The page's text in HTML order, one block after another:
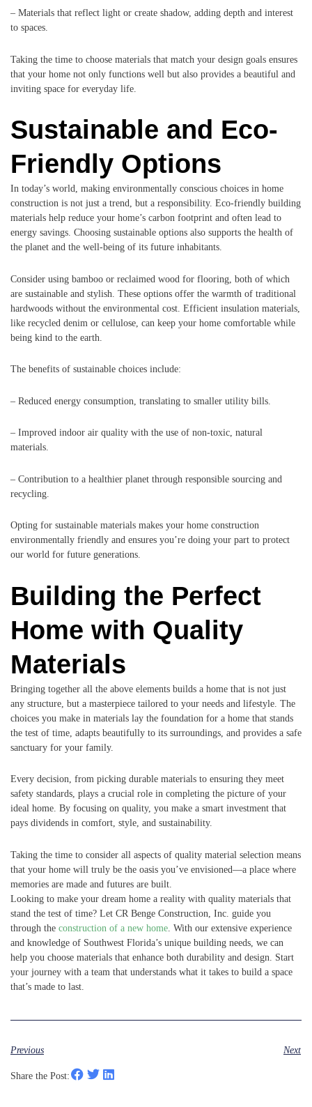
– Materials that reflect light or create shadow, adding depth and interest
to spaces.
Taking the time to choose materials that match your design goals ensures
that your home not only functions well but also provides a beautiful and
inviting space for everyday life.
Sustainable and Eco-
Friendly Options
In today’s world, making environmentally conscious choices in home
construction is not just a trend, but a responsibility. Eco-friendly building
materials help reduce your home’s carbon footprint and often lead to
energy savings. Choosing sustainable options also supports the health of
the planet and the well-being of its future inhabitants.
Consider using bamboo or reclaimed wood for flooring, both of which
are sustainable and stylish. These options offer the warmth of traditional
hardwoods without the environmental cost. Efficient insulation materials,
like recycled denim or cellulose, can keep your home comfortable while
being kind to the earth.
The benefits of sustainable choices include:
– Reduced energy consumption, translating to smaller utility bills.
– Improved indoor air quality with the use of non-toxic, natural
materials.
– Contribution to a healthier planet through responsible sourcing and
recycling.
Opting for sustainable materials makes your home construction
environmentally friendly and ensures you’re doing your part to protect
our world for future generations.
Building the Perfect
Home with Quality
Materials
Bringing together all the above elements builds a home that is not just
any structure, but a masterpiece tailored to your needs and lifestyle. The
choices you make in materials lay the foundation for a home that stands
the test of time, adapts beautifully to its surroundings, and provides a safe
sanctuary for your family.
Every decision, from picking durable materials to ensuring they meet
safety standards, plays a crucial role in completing the picture of your
ideal home. By focusing on quality, you make a smart investment that
pays dividends in comfort, style, and sustainability.
Taking the time to consider all aspects of quality material selection means
that your home will truly be the oasis you’ve envisioned—a place where
memories are made and futures are built.
Looking to make your dream home a reality with quality materials that
stand the test of time? Let CR Benge Construction, Inc. guide you
through the construction of a new home . With our extensive experience
and knowledge of Southwest Florida’s unique building needs, we can
help you choose materials that enhance both durability and design. Start
your journey with a team that understands what it takes to build a space
that’s made to last.
Previous Next
Share the Post: